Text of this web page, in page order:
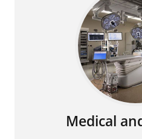
Medical